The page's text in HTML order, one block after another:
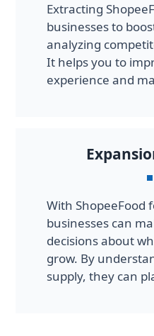
Extracting
businesses to
analyzing
It helps you to
experience and
With ShopeeFood
businesses can
decisions about
grow. By
supply, they can